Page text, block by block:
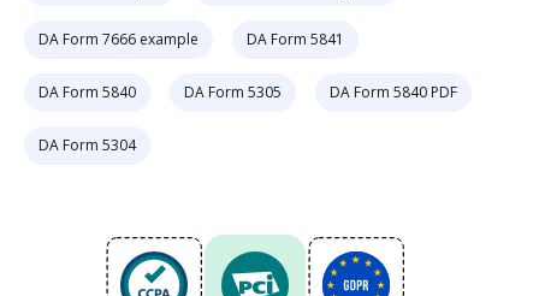
DA Form 7666 example DA Form 5841
DA Form 5840 DA Form 5305 DA Form 5840 PDF
DA Form 5304